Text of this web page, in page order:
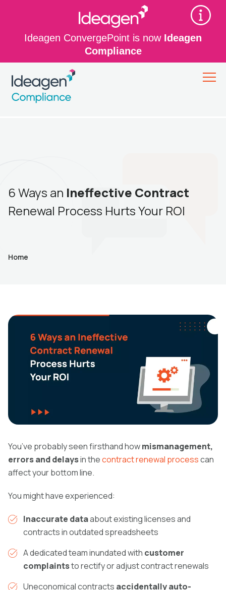
Ideagen ConvergePoint is now Ideagen
Compliance
6 Ways an Ineffective Contract
Renewal Process Hurts Your ROI
Home
You’ve probably seen firsthand howmismanagement,
errors and delaysin thecontract renewal processcan
affect your bottom line.
You might have experienced:
Inaccurate dataabout existing licenses and
contracts in outdated spreadsheets
A dedicated team inundated with customer
complaintsto rectify or adjust contract renewals
Uneconomical contracts accidentally auto-